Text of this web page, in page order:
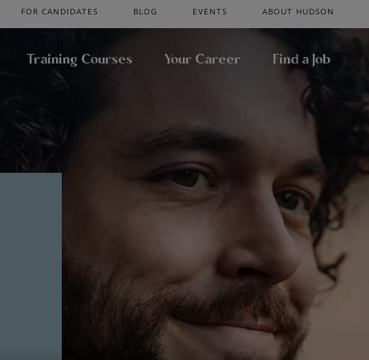
FOR CANDIDATES BLOG EVENTS ABOUT HUDSON
Training Courses Your Career Find a Job